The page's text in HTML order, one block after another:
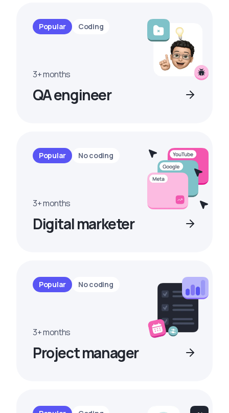
Popular Coding
3+ months
QA engineer
Popular No coding
3+ months
Digital marketer
Popular No coding
3+ months
Project manager